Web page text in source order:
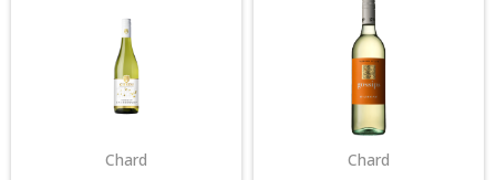
Chard
Chard